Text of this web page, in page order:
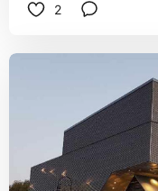
travelled the
2